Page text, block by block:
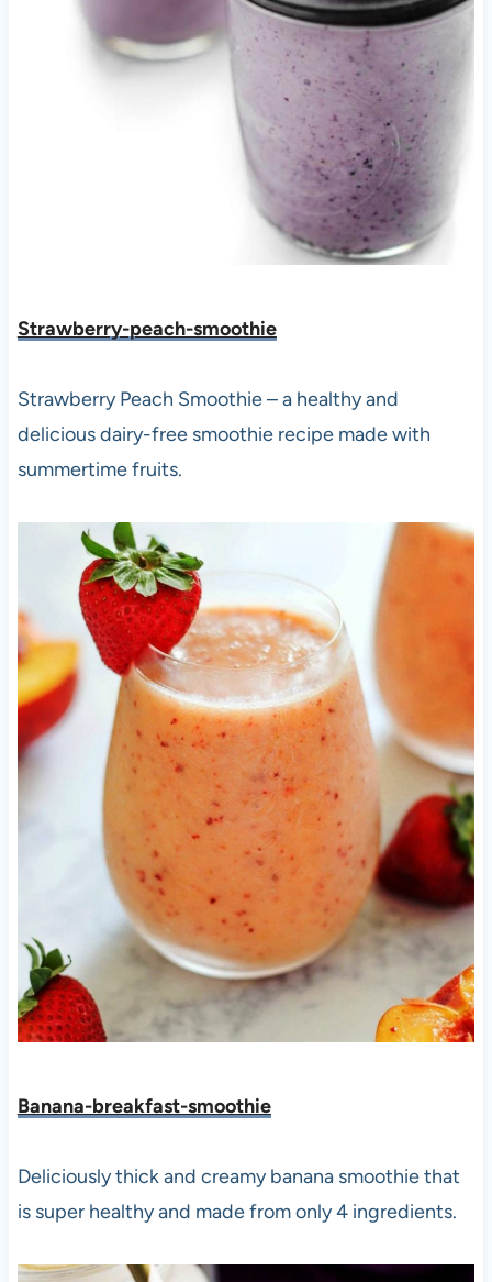
Strawberry-peach-smoothie
Strawberry Peach Smoothie – a healthy and
delicious dairy-free smoothie recipe made with
summertime fruits.
Banana-breakfast-smoothie
Deliciously thick and creamy banana smoothie that
is super healthy and made from only 4 ingredients.